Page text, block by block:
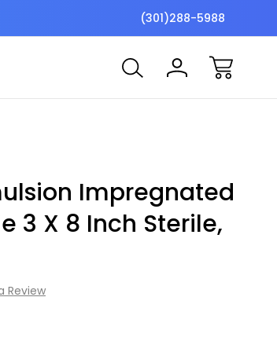
Free
(301)288-5988
Impregnated
3 X 8 Inch Sterile,
Review